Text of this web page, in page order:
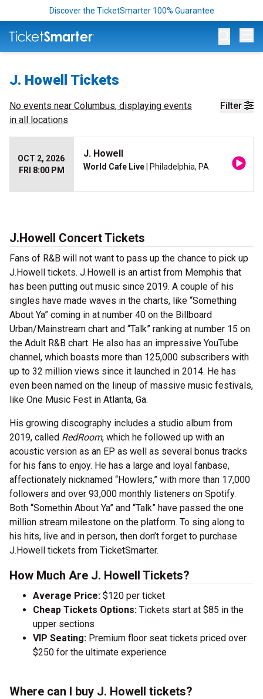
Discover the TicketSmarter 100% Guarantee
J. Howell Tickets
Filter
No events near Columbus, displaying events
in all locations
OCT 2, 2026
FRI 8:00 PM
J. Howell
World Cafe Live | Philadelphia, PA
J.Howell Concert Tickets
Fans of R&B will not want to pass up the chance to pick up
J.Howell tickets. J.Howell is an artist from Memphis that
has been putting out music since 2019. A couple of his
singles have made waves in the charts, like “Something
About Ya” coming in at number 40 on the Billboard
Urban/Mainstream chart and “Talk” ranking at number 15 on
the Adult R&B chart. He also has an impressive YouTube
channel, which boasts more than 125,000 subscribers with
up to 32 million views since it launched in 2014. He has
even been named on the lineup of massive music festivals,
like One Music Fest in Atlanta, Ga.
His growing discography includes a studio album from
2019, called RedRoom, which he followed up with an
acoustic version as an EP as well as several bonus tracks
for his fans to enjoy. He has a large and loyal fanbase,
affectionately nicknamed “Howlers,” with more than 17,000
followers and over 93,000 monthly listeners on Spotify.
Both “Somethin About Ya” and “Talk” have passed the one
million stream milestone on the platform. To sing along to
his hits, live and in person, then don’t forget to purchase
J.Howell tickets from TicketSmarter.
How Much Are J. Howell Tickets?
Average Price: $120 per ticket
Cheap Tickets Options: Tickets start at $85 in the
upper sections
VIP Seating: Premium floor seat tickets priced over
$250 for the ultimate experience
Where can I buy J. Howell tickets?